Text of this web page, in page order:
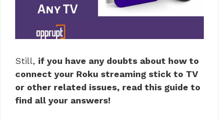
Still, if you have any doubts about how to
connect your Roku streaming stick to TV
or other related issues, read this guide to
find all your answers!